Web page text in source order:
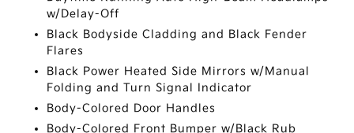
w/Delay-Off
Black Bodyside Cladding and Black Fender
Flares
Black Power Heated Side Mirrors w/Manual
Folding and Turn Signal Indicator
Body-Colored Door Handles
Body-Colored Front Bumper w/Black Rub